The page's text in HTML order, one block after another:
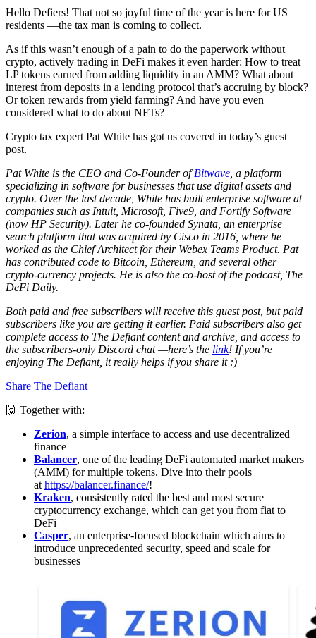
Hello Defiers! That not so joyful time of the year is here for US
residents —the tax man is coming to collect.
As if this wasn’t enough of a pain to do the paperwork without
crypto, actively trading in DeFi makes it even harder: How to treat
LP tokens earned from adding liquidity in an AMM? What about
interest from deposits in a lending protocol that’s accruing by block?
Or token rewards from yield farming? And have you even
considered what to do about NFTs?
Crypto tax expert Pat White has got us covered in today’s guest
post.
Pat White is the CEO and Co-Founder ofBitwave , a platform
specializing in software for businesses that use digital assets and
crypto. Over the last decade, White has built enterprise software at
companies such as Intuit, Microsoft, Five9, and Fortify Software
(now HP Security). Later he co-founded Synata, an enterprise
search platform that was acquired by Cisco in 2016, where he
worked as the Chief Architect for their Webex Teams Product. Pat
has contributed code to Bitcoin, Ethereum, and several other
crypto-currency projects. He is also the co-host of the podcast, The
DeFi Daily.
Both paid and free subscribers will receive this guest post, but paid
subscribers like you are getting it earlier. Paid subscribers also get
complete access to The Defiant content and archive, and access to
the subscribers-only Discord chat —here’s the link! If you’re
enjoying The Defiant, it really helps if you share it :)
Share The Defiant
🙌 Together with:
Zerion, a simple interface to access and use decentralized
finance
Balancer, one of the leading DeFi automated market makers
(AMM) for multiple tokens. Dive into their pools
at https://balancer.finance/!
Kraken, consistently rated the best and most secure
cryptocurrency exchange, which can get you from fiat to
DeFi
Casper, an enterprise-focused blockchain which aims to
introduce unprecedented security, speed and scale for
businesses